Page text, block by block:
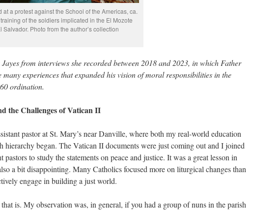
at a protest against the School of the Americas, ca.
of the soldiers implicated in the El Mozote
Salvador. Photo from the author’s collection
from interviews she recorded between 2018 and 2023, in which Father
many experiences that expanded his vision of moral responsibilities in the
ordination.
the Challenges of Vatican II
pastor at St. Mary’s near Danville, where both my real-world education
hierarchy began. The Vatican II documents were just coming out and I joined
pastors to study the statements on peace and justice. It was a great lesson in
a bit disappointing. Many Catholics focused more on liturgical changes than
engage in building a just world.
is. My observation was, in general, if you had a group of nuns in the parish